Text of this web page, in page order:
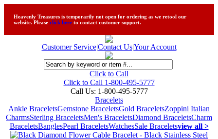
Heavenly Treasures is temporarily not open for ordering as we retool our
website. Please click here to contact customer support.
Customer Service|Contact Us|Your Account
Click to Call
Click to Call 1-800-495-5777
Call Us: 1-800-495-5777
Bracelets
Ankle BraceletsGemstone BraceletsGold BraceletsZoppini Italian
CharmsSterling BraceletsMen's BraceletsDiamond BraceletsCharm
BraceletsBanglesPearl BraceletsWatchesSale Braceletsview all >